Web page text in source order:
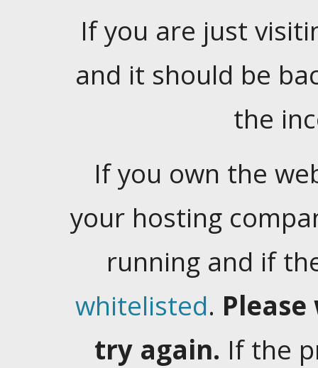
If you are just
and it should be
the
If you own the
your hosting
running and if
whitelisted.
try again. If the